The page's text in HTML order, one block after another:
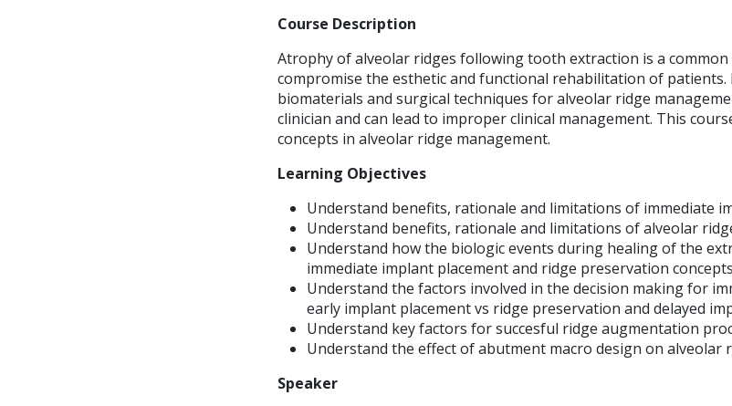
Course Description
Atrophy of alveolar ridges following tooth extraction is a common
compromise the esthetic and functional rehabilitation of
biomaterials and surgical techniques for alveolar ridge
clinician and can lead to improper clinical management. This
concepts in alveolar ridge management.
Learning Objectives
Understand benefits, rationale and limitations of immediate
Understand benefits, rationale and limitations of alveolar
Understand how the biologic events during healing of the
immediate implant placement and ridge preservation concepts
Understand the factors involved in the decision making for
early implant placement vs ridge preservation and delayed
Understand key factors for succesful ridge augmentation
Understand the effect of abutment macro design on alveolar
Speaker